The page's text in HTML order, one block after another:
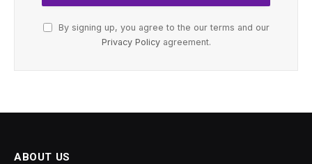
By signing up, you agree to the our terms and our
Privacy Policyagreement.
ABOUT US